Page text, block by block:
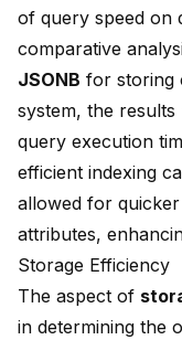
of query speed on
comparative
JSONB for storing
system, the results
query execution
efficient indexing
allowed for
attributes,
Storage Efficiency
The aspect of
in determining the